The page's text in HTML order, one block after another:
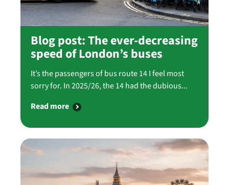
Blog post: The ever-decreasing
speed of London’s buses
It’s the passengers of bus route 14 I feel most
sorry for. In 2025/26, the 14 had the dubious...
Read more